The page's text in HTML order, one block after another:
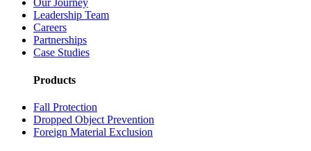
Our Journey
Leadership Team
Careers
Partnerships
Case Studies
Products
Fall Protection
Dropped Object Prevention
Foreign Material Exclusion